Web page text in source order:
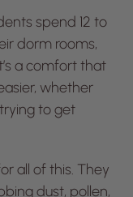
spend 12 to
dorm rooms,
a comfort that
whether
to get
all of this. They
dust, pollen,